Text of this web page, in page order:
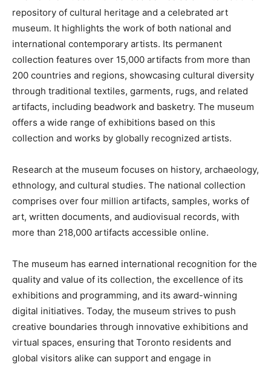
repository of cultural heritage and a celebrated art
museum. It highlights the work of both national and
international contemporary artists. Its permanent
collection features over 15,000 artifacts from more than
200 countries and regions, showcasing cultural diversity
through traditional textiles, garments, rugs, and related
artifacts, including beadwork and basketry. The museum
offers a wide range of exhibitions based on this
collection and works by globally recognized artists.
Research at the museum focuses on history, archaeology,
ethnology, and cultural studies. The national collection
comprises over four million artifacts, samples, works of
art, written documents, and audiovisual records, with
more than 218,000 artifacts accessible online.
The museum has earned international recognition for the
quality and value of its collection, the excellence of its
exhibitions and programming, and its award-winning
digital initiatives. Today, the museum strives to push
creative boundaries through innovative exhibitions and
virtual spaces, ensuring that Toronto residents and
global visitors alike can support and engage in